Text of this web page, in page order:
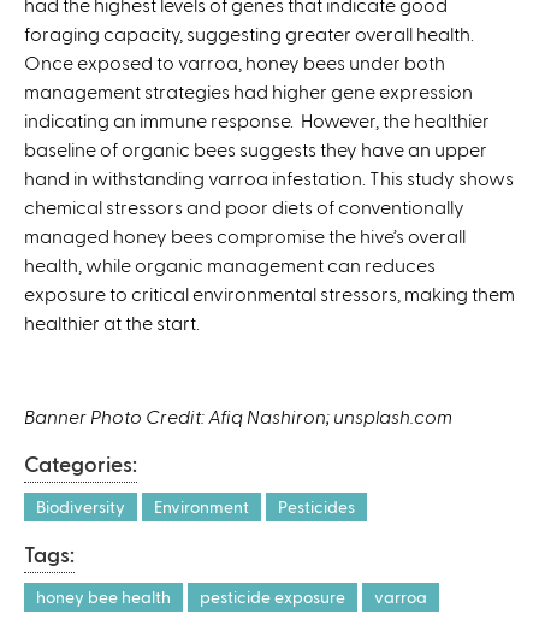
foraging capacity, suggesting greater overall health.
Once exposed to varroa, honey bees under both
management strategies had higher gene expression
indicating an immune response. However, the healthier
baseline of organic bees suggests they have an upper
hand in withstanding varroa infestation. This study shows
chemical stressors and poor diets of conventionally
managed honey bees compromise the hive’s overall
health, while organic management can reduces
exposure to critical environmental stressors, making them
healthier at the start.
Banner Photo Credit: Afiq Nashiron; unsplash.com
Categories:
Biodiversity Environment Pesticides
Tags:
honey bee health pesticide exposure varroa